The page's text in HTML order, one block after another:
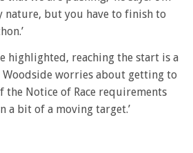
but you have to finish to
highlighted, reaching the start is a
worries about getting to
the Notice of Race requirements
a bit of a moving target.’